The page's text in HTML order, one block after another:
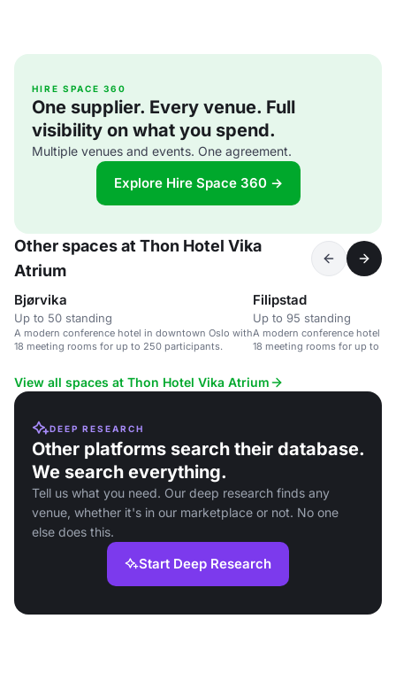
HIRE SPACE 360
One supplier. Every venue. Full
visibility on what you spend.
Multiple venues and events. One agreement.
Explore Hire Space 360 →
Other spaces at Thon Hotel Vika
Atrium
Bjørvika
Up to 50 standing
A modern conference hotel in downtown Oslo with
18 meeting rooms for up to 250 participants.
Filipstad
Up to 95 standing
A modern conference hotel
18 meeting rooms for up to
View all spaces at Thon Hotel Vika Atrium
DEEP RESEARCH
Other platforms search their database.
We search everything.
Tell us what you need. Our deep research finds any
venue, whether it's in our marketplace or not. No one
else does this.
Start Deep Research